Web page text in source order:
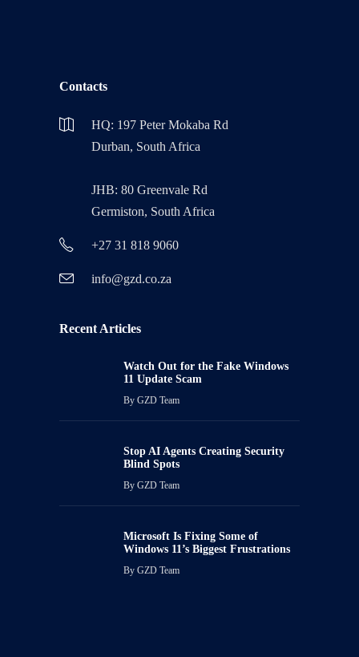
Contacts
HQ: 197 Peter Mokaba Rd
Durban, South Africa
JHB: 80 Greenvale Rd
Germiston, South Africa
+27 31 818 9060
info@gzd.co.za
Recent Articles
Watch Out for the Fake Windows
11 Update Scam
By GZD Team
Stop AI Agents Creating Security
Blind Spots
By GZD Team
Microsoft Is Fixing Some of
Windows 11’s Biggest Frustrations
By GZD Team